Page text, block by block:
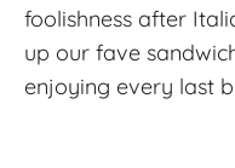
foolishness after
up our fave
enjoying every last